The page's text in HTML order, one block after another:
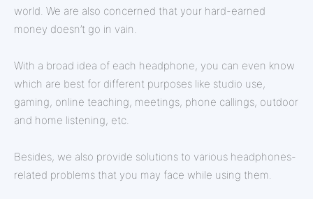
world. We are also concerned that your hard-earned
money doesn’t go in vain.
With a broad idea of each headphone, you can even know
which are best for different purposes like studio use,
gaming, online teaching, meetings, phone callings, outdoor
and home listening, etc.
Besides, we also provide solutions to various headphones-
related problems that you may face while using them.